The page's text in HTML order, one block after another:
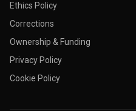
Ethics Policy
Corrections
Ownership & Funding
Privacy Policy
Cookie Policy